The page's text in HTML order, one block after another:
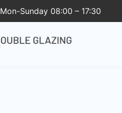
Mon-Sunday 08:00 – 17:30